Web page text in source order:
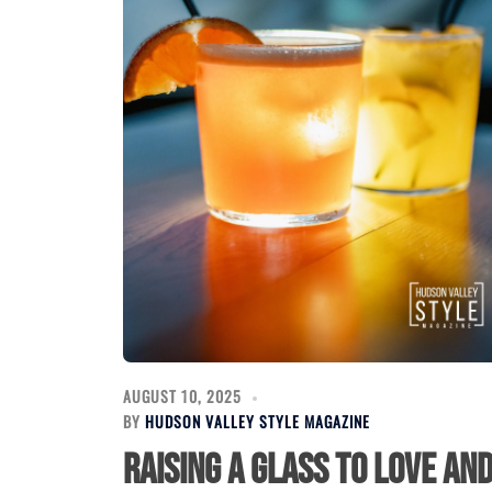
AUGUST 10, 2025
BY HUDSON VALLEY STYLE MAGAZINE
Raising a Glass to Love and